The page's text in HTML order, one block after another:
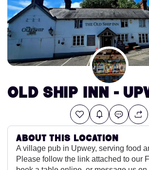
Old Ship Inn -
About this location
A village pub in Upwey, serving food
Please follow the link attached to our